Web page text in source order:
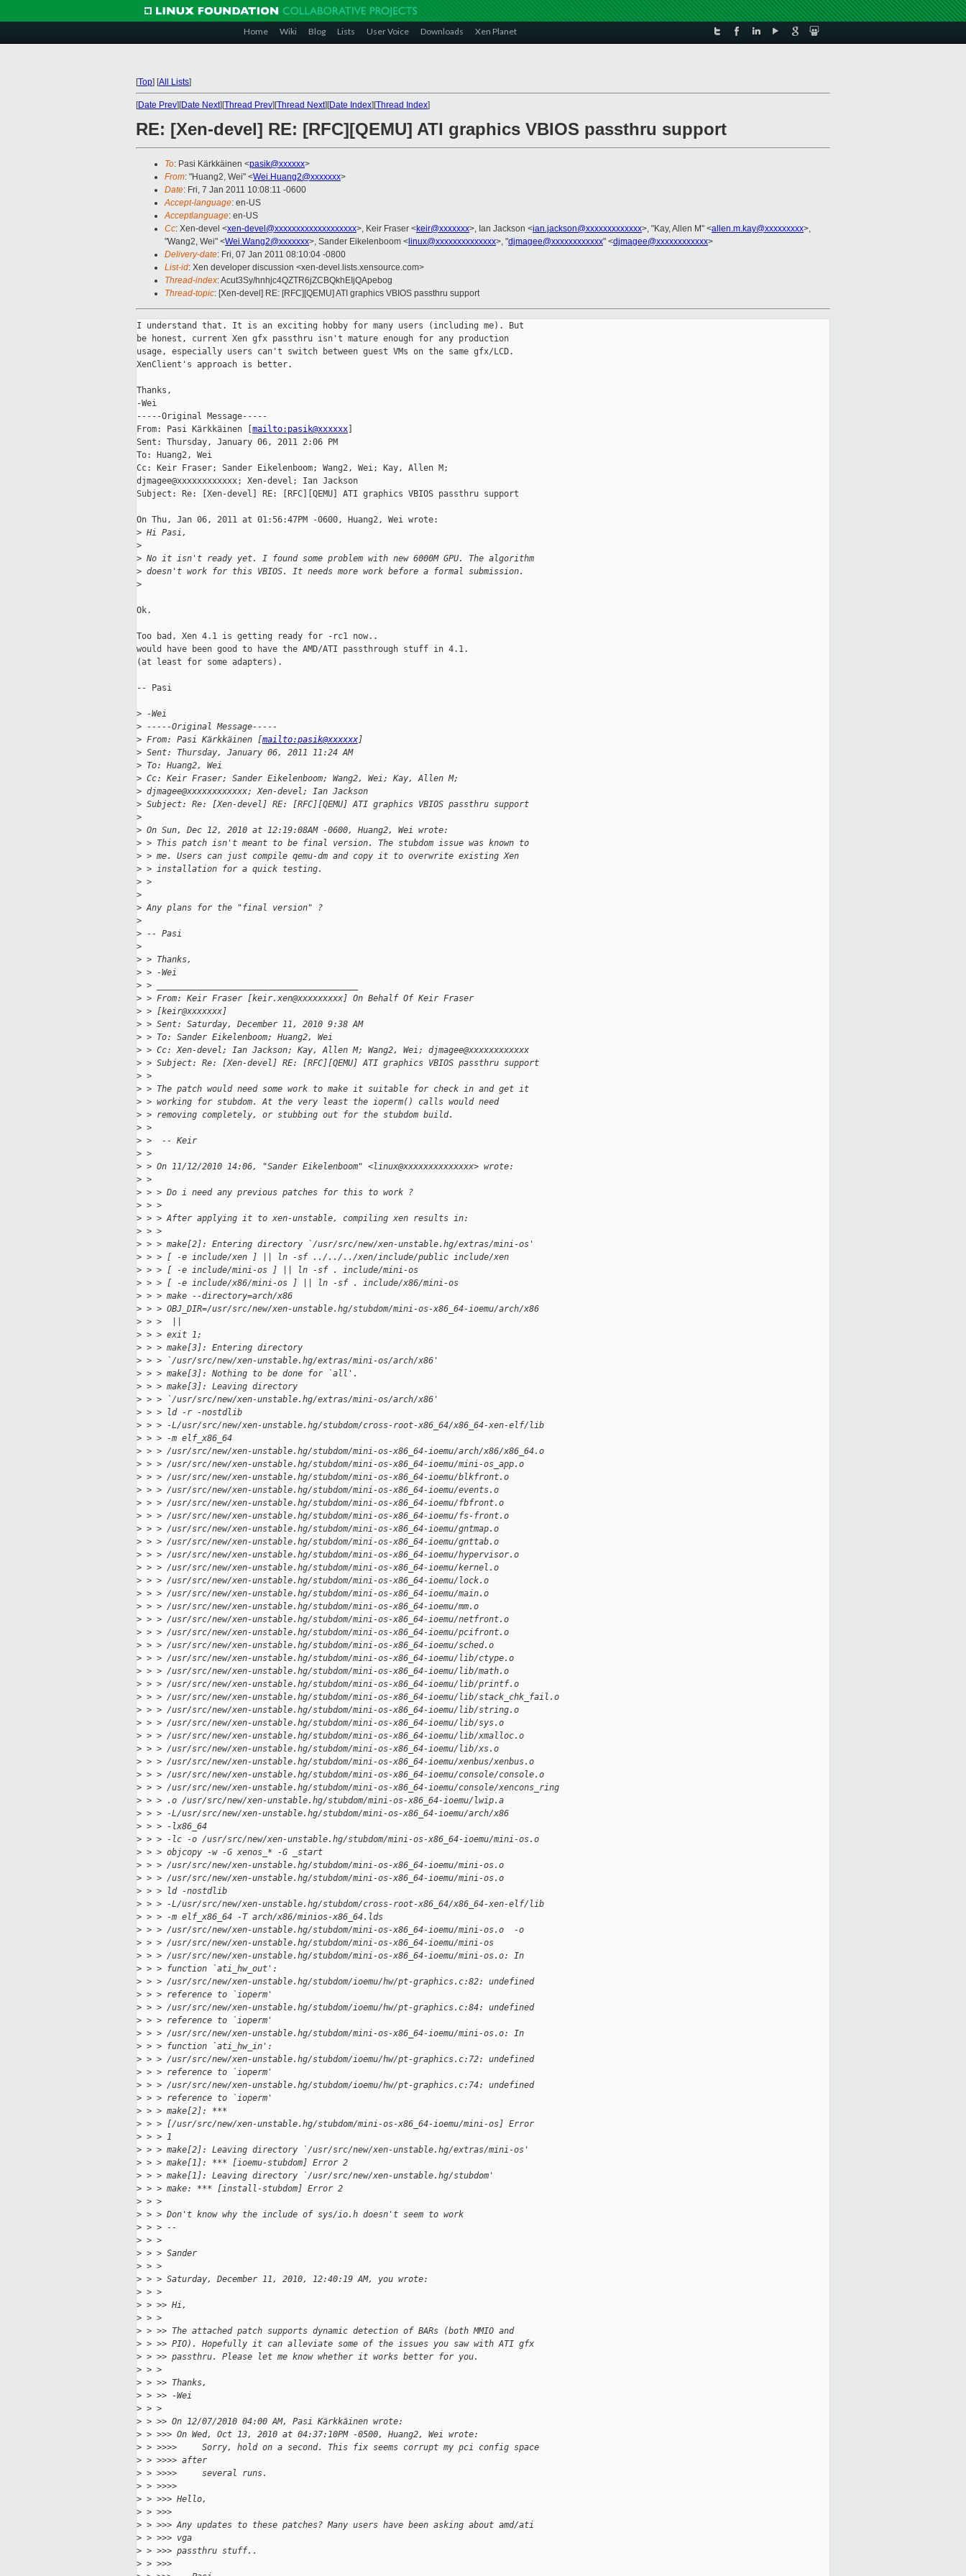
Home Wiki Blog Lists User Voice Downloads Xen Planet
[Top] [All Lists]
[Date Prev][Date Next][Thread Prev][Thread Next][Date Index][Thread Index]
RE: [Xen-devel] RE: [RFC][QEMU] ATI graphics VBIOS passthru support
To: Pasi Kärkkäinen <pasik@xxxxxx>
From: "Huang2, Wei" <Wei.Huang2@xxxxxxx>
Date: Fri, 7 Jan 2011 10:08:11 -0600
Accept-language: en-US
Acceptlanguage: en-US
Cc: Xen-devel <xen-devel@xxxxxxxxxxxxxxxxxxx>, Keir Fraser <keir@xxxxxxx>, Ian Jackson <ian.jackson@xxxxxxxxxxxxx>, "Kay, Allen M" <allen.m.kay@xxxxxxxxx>,
"Wang2, Wei" <Wei.Wang2@xxxxxxx>, Sander Eikelenboom < linux@xxxxxxxxxxxxxx>, "djmagee@xxxxxxxxxxxx" <djmagee@xxxxxxxxxxxx>
Delivery-date: Fri, 07 Jan 2011 08:10:04 -0800
List-id: Xen developer discussion <xen-devel.lists.xensource.com>
Thread-index: Acut3Sy/hnhjc4QZTR6jZCBQkhEIjQApebog
Thread-topic: [Xen-devel] RE: [RFC][QEMU] ATI graphics VBIOS passthru support
I understand that. It is an exciting hobby for many users (including me). But
be honest, current Xen gfx passthru isn't mature enough for any production
usage, especially users can't switch between guest VMs on the same gfx/LCD.
XenClient's approach is better.
Thanks,
-Wei
-----Original Message-----
From: Pasi Kärkkäinen [ mailto:pasik@xxxxxx
Sent: Thursday, January 06, 2011 2:06 PM
To: Huang2, Wei
Cc: Keir Fraser; Sander Eikelenboom; Wang2, Wei; Kay, Allen M;
djmagee@xxxxxxxxxxxx; Xen-devel; Ian Jackson
Subject: Re: [Xen-devel] RE: [RFC][QEMU] ATI graphics VBIOS passthru support
On Thu, Jan 06, 2011 at 01:56:47PM -0600, Huang2, Wei wrote:
> Hi Pasi,
>
> No it isn't ready yet. I found some problem with new 6000M GPU. The algorithm
> doesn't work for this VBIOS. It needs more work before a formal submission.
>
Ok.
Too bad, Xen 4.1 is getting ready for -rc1 now..
would have been good to have the AMD/ATI passthrough stuff in 4.1.
(at least for some adapters).
-- Pasi
> -Wei
> -----Original Message-----
> From: Pasi Kärkkäinen [mailto:pasik@xxxxxx]
> Sent: Thursday, January 06, 2011 11:24 AM
> To: Huang2, Wei
> Cc: Keir Fraser; Sander Eikelenboom; Wang2, Wei; Kay, Allen M;
> djmagee@xxxxxxxxxxxx; Xen-devel; Ian Jackson
> Subject: Re: [Xen-devel] RE: [RFC][QEMU] ATI graphics VBIOS passthru support
>
> On Sun, Dec 12, 2010 at 12:19:08AM -0600, Huang2, Wei wrote:
> > This patch isn't meant to be final version. The stubdom issue was known to
> > me. Users can just compile qemu-dm and copy it to overwrite existing Xen
> > installation for a quick testing.
> >
>
> Any plans for the "final version" ?
>
> -- Pasi
>
> > Thanks,
> > -Wei
> > ________________________________________
> > From: Keir Fraser [keir.xen@xxxxxxxxx] On Behalf Of Keir Fraser
> > [keir@xxxxxxx]
> > Sent: Saturday, December 11, 2010 9:38 AM
> > To: Sander Eikelenboom; Huang2, Wei
> > Cc: Xen-devel; Ian Jackson; Kay, Allen M; Wang2, Wei; djmagee@xxxxxxxxxxxx
> > Subject: Re: [Xen-devel] RE: [RFC][QEMU] ATI graphics VBIOS passthru support
> >
> > The patch would need some work to make it suitable for check in and get it
> > working for stubdom. At the very least the ioperm() calls would need
> > removing completely, or stubbing out for the stubdom build.
> >
> >  -- Keir
> >
> > On 11/12/2010 14:06, "Sander Eikelenboom" <linux@xxxxxxxxxxxxxx> wrote:
> >
> > > Do i need any previous patches for this to work ?
> > >
> > > After applying it to xen-unstable, compiling xen results in:
> > >
> > > make[2]: Entering directory `/usr/src/new/xen-unstable.hg/extras/mini-os'
> > > [ -e include/xen ] || ln -sf ../../../xen/include/public include/xen
> > > [ -e include/mini-os ] || ln -sf . include/mini-os
> > > [ -e include/x86/mini-os ] || ln -sf . include/x86/mini-os
> > > make --directory=arch/x86
> > > OBJ_DIR=/usr/src/new/xen-unstable.hg/stubdom/mini-os-x86_64-ioemu/arch/x86
> > >  ||
> > > exit 1;
> > > make[3]: Entering directory
> > > `/usr/src/new/xen-unstable.hg/extras/mini-os/arch/x86'
> > > make[3]: Nothing to be done for `all'.
> > > make[3]: Leaving directory
> > > `/usr/src/new/xen-unstable.hg/extras/mini-os/arch/x86'
> > > ld -r -nostdlib
> > > -L/usr/src/new/xen-unstable.hg/stubdom/cross-root-x86_64/x86_64-xen-elf/lib
> > > -m elf_x86_64
> > > /usr/src/new/xen-unstable.hg/stubdom/mini-os-x86_64-ioemu/arch/x86/x86_64.o
> > > /usr/src/new/xen-unstable.hg/stubdom/mini-os-x86_64-ioemu/mini-os_app.o
> > > /usr/src/new/xen-unstable.hg/stubdom/mini-os-x86_64-ioemu/blkfront.o
> > > /usr/src/new/xen-unstable.hg/stubdom/mini-os-x86_64-ioemu/events.o
> > > /usr/src/new/xen-unstable.hg/stubdom/mini-os-x86_64-ioemu/fbfront.o
> > > /usr/src/new/xen-unstable.hg/stubdom/mini-os-x86_64-ioemu/fs-front.o
> > > /usr/src/new/xen-unstable.hg/stubdom/mini-os-x86_64-ioemu/gntmap.o
> > > /usr/src/new/xen-unstable.hg/stubdom/mini-os-x86_64-ioemu/gnttab.o
> > > /usr/src/new/xen-unstable.hg/stubdom/mini-os-x86_64-ioemu/hypervisor.o
> > > /usr/src/new/xen-unstable.hg/stubdom/mini-os-x86_64-ioemu/kernel.o
> > > /usr/src/new/xen-unstable.hg/stubdom/mini-os-x86_64-ioemu/lock.o
> > > /usr/src/new/xen-unstable.hg/stubdom/mini-os-x86_64-ioemu/main.o
> > > /usr/src/new/xen-unstable.hg/stubdom/mini-os-x86_64-ioemu/mm.o
> > > /usr/src/new/xen-unstable.hg/stubdom/mini-os-x86_64-ioemu/netfront.o
> > > /usr/src/new/xen-unstable.hg/stubdom/mini-os-x86_64-ioemu/pcifront.o
> > > /usr/src/new/xen-unstable.hg/stubdom/mini-os-x86_64-ioemu/sched.o
> > > /usr/src/new/xen-unstable.hg/stubdom/mini-os-x86_64-ioemu/lib/ctype.o
> > > /usr/src/new/xen-unstable.hg/stubdom/mini-os-x86_64-ioemu/lib/math.o
> > > /usr/src/new/xen-unstable.hg/stubdom/mini-os-x86_64-ioemu/lib/printf.o
> > > /usr/src/new/xen-unstable.hg/stubdom/mini-os-x86_64-ioemu/lib/stack_chk_fail.o
> > > /usr/src/new/xen-unstable.hg/stubdom/mini-os-x86_64-ioemu/lib/string.o
> > > /usr/src/new/xen-unstable.hg/stubdom/mini-os-x86_64-ioemu/lib/sys.o
> > > /usr/src/new/xen-unstable.hg/stubdom/mini-os-x86_64-ioemu/lib/xmalloc.o
> > > /usr/src/new/xen-unstable.hg/stubdom/mini-os-x86_64-ioemu/lib/xs.o
> > > /usr/src/new/xen-unstable.hg/stubdom/mini-os-x86_64-ioemu/xenbus/xenbus.o
> > > /usr/src/new/xen-unstable.hg/stubdom/mini-os-x86_64-ioemu/console/console.o
> > > /usr/src/new/xen-unstable.hg/stubdom/mini-os-x86_64-ioemu/console/xencons_ring
> > > .o /usr/src/new/xen-unstable.hg/stubdom/mini-os-x86_64-ioemu/lwip.a
> > > -L/usr/src/new/xen-unstable.hg/stubdom/mini-os-x86_64-ioemu/arch/x86
> > > -lx86_64
> > > -lc -o /usr/src/new/xen-unstable.hg/stubdom/mini-os-x86_64-ioemu/mini-os.o
> > > objcopy -w -G xenos_* -G _start
> > > /usr/src/new/xen-unstable.hg/stubdom/mini-os-x86_64-ioemu/mini-os.o
> > > /usr/src/new/xen-unstable.hg/stubdom/mini-os-x86_64-ioemu/mini-os.o
> > > ld -nostdlib
> > > -L/usr/src/new/xen-unstable.hg/stubdom/cross-root-x86_64/x86_64-xen-elf/lib
> > > -m elf_x86_64 -T arch/x86/minios-x86_64.lds
> > > /usr/src/new/xen-unstable.hg/stubdom/mini-os-x86_64-ioemu/mini-os.o  -o
> > > /usr/src/new/xen-unstable.hg/stubdom/mini-os-x86_64-ioemu/mini-os
> > > /usr/src/new/xen-unstable.hg/stubdom/mini-os-x86_64-ioemu/mini-os.o: In
> > > function `ati_hw_out':
> > > /usr/src/new/xen-unstable.hg/stubdom/ioemu/hw/pt-graphics.c:82: undefined
> > > reference to `ioperm'
> > > /usr/src/new/xen-unstable.hg/stubdom/ioemu/hw/pt-graphics.c:84: undefined
> > > reference to `ioperm'
> > > /usr/src/new/xen-unstable.hg/stubdom/mini-os-x86_64-ioemu/mini-os.o: In
> > > function `ati_hw_in':
> > > /usr/src/new/xen-unstable.hg/stubdom/ioemu/hw/pt-graphics.c:72: undefined
> > > reference to `ioperm'
> > > /usr/src/new/xen-unstable.hg/stubdom/ioemu/hw/pt-graphics.c:74: undefined
> > > reference to `ioperm'
> > > make[2]: ***
> > > [/usr/src/new/xen-unstable.hg/stubdom/mini-os-x86_64-ioemu/mini-os] Error
> > > 1
> > > make[2]: Leaving directory `/usr/src/new/xen-unstable.hg/extras/mini-os'
> > > make[1]: *** [ioemu-stubdom] Error 2
> > > make[1]: Leaving directory `/usr/src/new/xen-unstable.hg/stubdom'
> > > make: *** [install-stubdom] Error 2
> > >
> > > Don't know why the include of sys/io.h doesn't seem to work
> > > --
> > >
> > > Sander
> > >
> > > Saturday, December 11, 2010, 12:40:19 AM, you wrote:
> > >
> > >> Hi,
> > >
> > >> The attached patch supports dynamic detection of BARs (both MMIO and
> > >> PIO). Hopefully it can alleviate some of the issues you saw with ATI gfx
> > >> passthru. Please let me know whether it works better for you.
> > >
> > >> Thanks,
> > >> -Wei
> > >
> > >> On 12/07/2010 04:00 AM, Pasi Kärkkäinen wrote:
> > >>> On Wed, Oct 13, 2010 at 04:37:10PM -0500, Huang2, Wei wrote:
> > >>>>     Sorry, hold on a second. This fix seems corrupt my pci config space
> > >>>> after
> > >>>>     several runs.
> > >>>>
> > >>> Hello,
> > >>>
> > >>> Any updates to these patches? Many users have been asking about amd/ati
> > >>> vga
> > >>> passthru stuff..
> > >>>